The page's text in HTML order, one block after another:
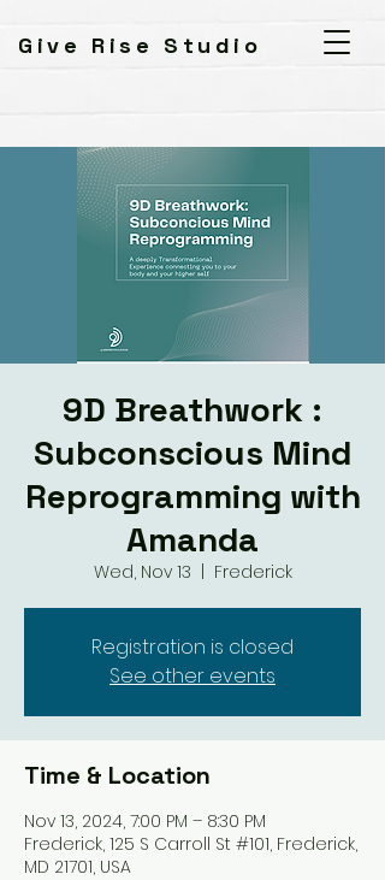
Give Rise Studio
9D Breathwork :
Subconscious Mind
Reprogramming with
Amanda
Wed, Nov 13 Frederick
Registration is closed
See other events
Time & Location
Nov 13, 2024, 7:00 PM – 8:30 PM
Frederick, 125 S Carroll St #101, Frederick,
MD 21701, USA